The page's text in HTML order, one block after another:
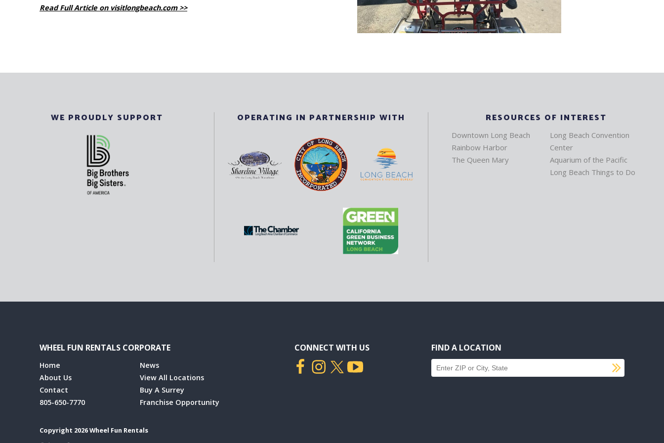
Read Full Article on visitlongbeach.com >>
WE PROUDLY SUPPORT OPERATING IN PARTNERSHIP WITH RESOURCES OF INTEREST
Downtown Long Beach
Rainbow Harbor
The Queen Mary
Long Beach Convention
Center
Aquarium of the Pacific
Long Beach Things to Do
WHEEL FUN RENTALS CORPORATE
Home
About Us
Contact
805-650-7770
News
View All Locations
Buy A Surrey
Franchise Opportunity
Copyright 2026 Wheel Fun Rentals
CONNECT WITH US FIND A LOCATION
Find a location